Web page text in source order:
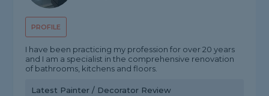
PROFILE
I have been practicing my profession for over 20 years
and I am a specialist in the comprehensive renovation
of bathrooms, kitchens and floors.
Latest Painter / Decorator Review